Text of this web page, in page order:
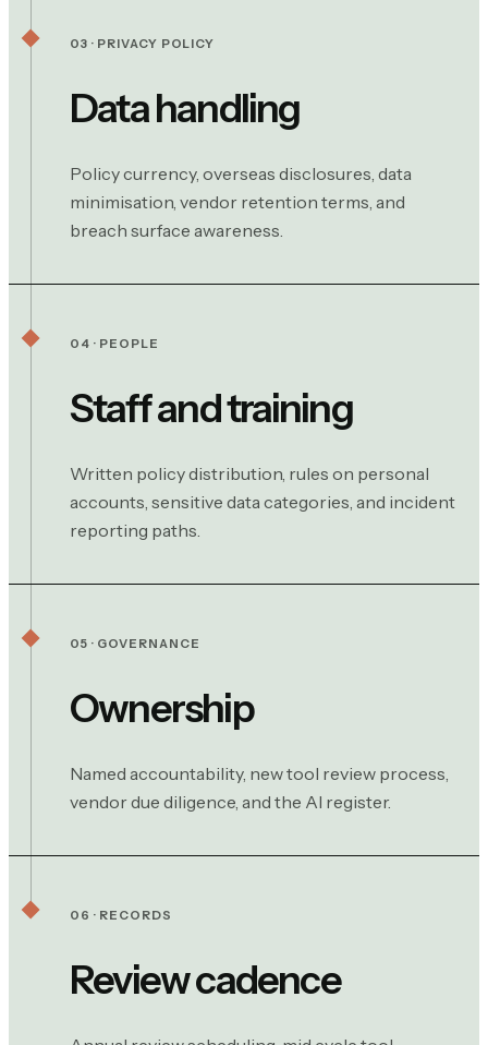
03 · PRIVACY POLICY
Data handling
Policy currency, overseas disclosures, data
minimisation, vendor retention terms, and
breach surface awareness.
04 · PEOPLE
Staff and training
Written policy distribution, rules on personal
accounts, sensitive data categories, and incident
reporting paths.
05 · GOVERNANCE
Ownership
Named accountability, new tool review process,
vendor due diligence, and the AI register.
06 · RECORDS
Review cadence